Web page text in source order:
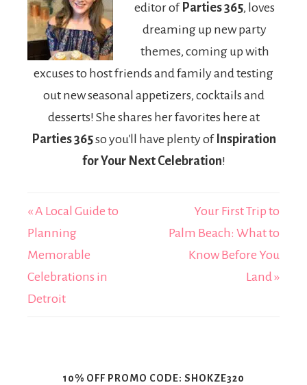
Love Variety
editor of Parties 365, loves
dreaming up new party
themes, coming up with
excuses to host friends and family and testing
out new seasonal appetizers, cocktails and
desserts! She shares her favorites here at
Parties 365so you'll have plenty of Inspiration
for Your Next Celebration!
« A Local Guide to
Planning
Memorable
Celebrations in
Detroit
Your First Trip to
Palm Beach: What to
Know Before You
Land »
10% OFF PROMO CODE: SHOKZE320